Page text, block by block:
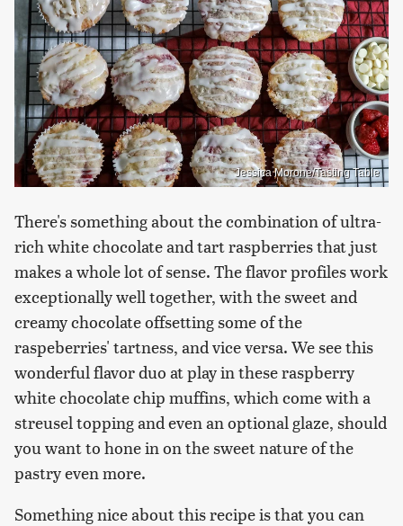
Jessica Morone/Tasting Table
There's something about the combination of ultra-
rich white chocolate and tart raspberries that just
makes a whole lot of sense. The flavor profiles work
exceptionally well together, with the sweet and
creamy chocolate offsetting some of the
raspeberries' tartness, and vice versa. We see this
wonderful flavor duo at play in these raspberry
white chocolate chip muffins, which come with a
streusel topping and even an optional glaze, should
you want to hone in on the sweet nature of the
pastry even more.
Something nice about this recipe is that you can